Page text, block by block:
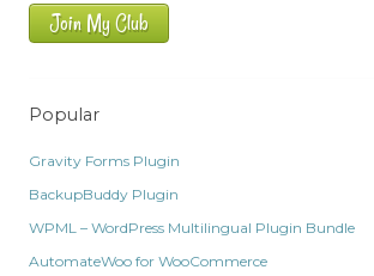
Join My Club
Popular
Gravity Forms Plugin
BackupBuddy Plugin
WPML – WordPress Multilingual Plugin Bundle
AutomateWoo for WooCommerce